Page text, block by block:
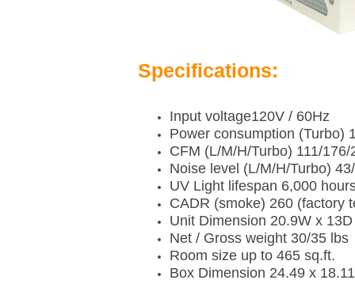
Specifications:
Input voltage120V / 60Hz
Power consumption (Turbo)
CFM (L/M/H/Turbo) 111/176/
Noise level (L/M/H/Turbo)
UV Light lifespan 6,000
CADR (smoke) 260 (factory
Unit Dimension 20.9W x
Net / Gross weight 30/35 lbs
Room size up to 465 sq.ft.
Box Dimension 24.49 x